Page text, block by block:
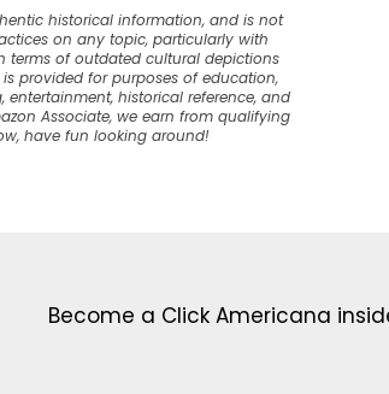
historical information, and is not
on any topic, particularly with
terms of outdated cultural depictions
provided for purposes of education,
historical reference, and
Associate, we earn from qualifying
have fun looking around!
Become a Click Americana